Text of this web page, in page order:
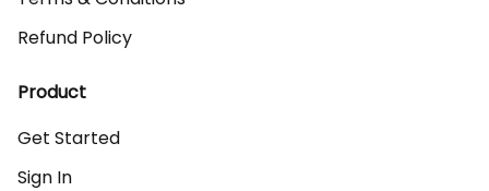
Refund Policy
Product
Get Started
Sign In